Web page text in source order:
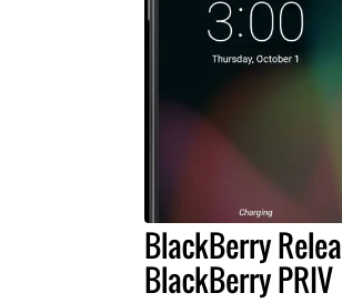
BlackBerry
BlackBerry PRIV